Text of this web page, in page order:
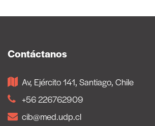
Contáctanos
Av, Ejército 141, Santiago, Chile
+56 226762909
cib@med.udp.cl